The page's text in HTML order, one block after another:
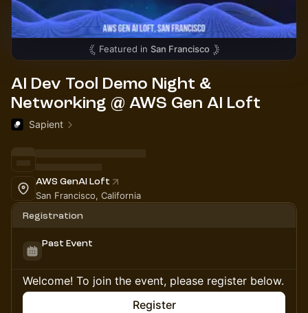
Featured in San Francisco
AI Dev Tool Demo Night &
Networking @ AWS Gen AI Loft
Sapient
AWS GenAI Loft
San Francisco, California
Registration
Past Event
Welcome! To join the event, please register below.
Register